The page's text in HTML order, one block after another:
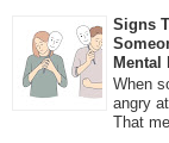
Signs
Mental
When
angry
That